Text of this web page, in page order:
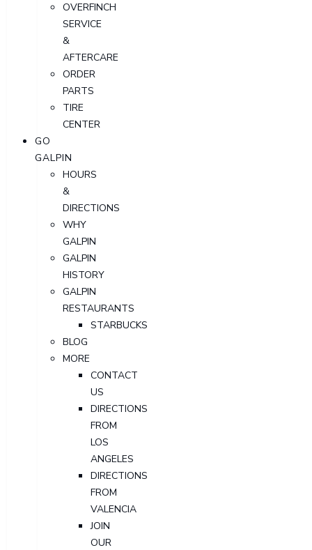
OVERFINCH
SERVICE
&
AFTERCARE
ORDER
PARTS
TIRE
CENTER
GO
GALPIN
HOURS
&
DIRECTIONS
WHY
GALPIN
GALPIN
HISTORY
GALPIN
RESTAURANTS
STARBUCKS
BLOG
MORE
CONTACT
US
DIRECTIONS
FROM
LOS
ANGELES
DIRECTIONS
FROM
VALENCIA
JOIN
OUR